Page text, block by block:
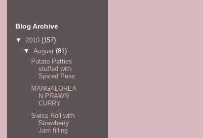
Blog Archive
▼ 2010 (157)
▼ August (81)
Potato Patties
stuffed with
Spiced Peas
MANGALOREA
N PRAWN
CURRY
Swiss Roll with
Strawberry
Jam filling